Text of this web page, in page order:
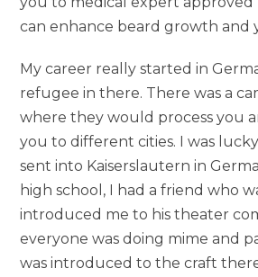
can enhance beard growth and
My career really started in
refugee in there. There was a
where they would process you
you to different cities. I was
sent into Kaiserslautern in
high school, I had a friend who
introduced me to his theater
everyone was doing mime and
was introduced to the craft